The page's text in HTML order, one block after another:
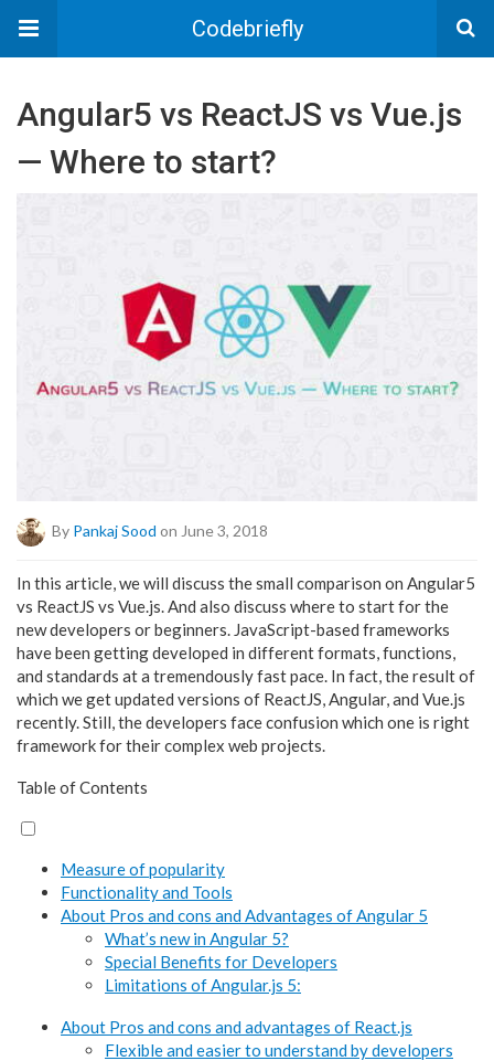
Codebriefly
Angular5 vs ReactJS vs Vue.js
— Where to start?
By Pankaj Sood on June 3, 2018
In this article, we will discuss the small comparison on Angular5
vs ReactJS vs Vue.js. And also discuss where to start for the
new developers or beginners. JavaScript-based frameworks
have been getting developed in different formats, functions,
and standards at a tremendously fast pace. In fact, the result of
which we get updated versions of ReactJS, Angular, and Vue.js
recently. Still, the developers face confusion which one is right
framework for their complex web projects.
Table of Contents
Measure of popularity
Functionality and Tools
About Pros and cons and Advantages of Angular 5
What’s new in Angular 5?
Special Benefits for Developers
Limitations of Angular.js 5:
About Pros and cons and advantages of React.js
Flexible and easier to understand by developers